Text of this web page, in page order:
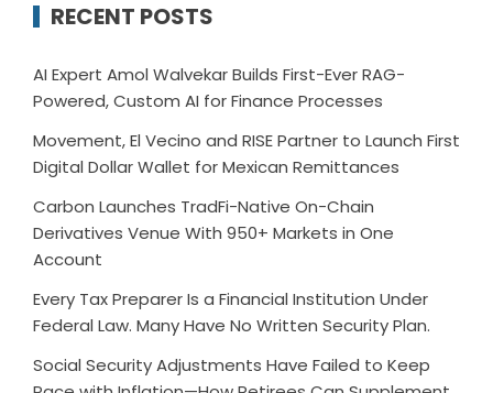
RECENT POSTS
AI Expert Amol Walvekar Builds First-Ever RAG-
Powered, Custom AI for Finance Processes
Movement, El Vecino and RISE Partner to Launch First
Digital Dollar Wallet for Mexican Remittances
Carbon Launches TradFi-Native On-Chain
Derivatives Venue With 950+ Markets in One
Account
Every Tax Preparer Is a Financial Institution Under
Federal Law. Many Have No Written Security Plan.
Social Security Adjustments Have Failed to Keep